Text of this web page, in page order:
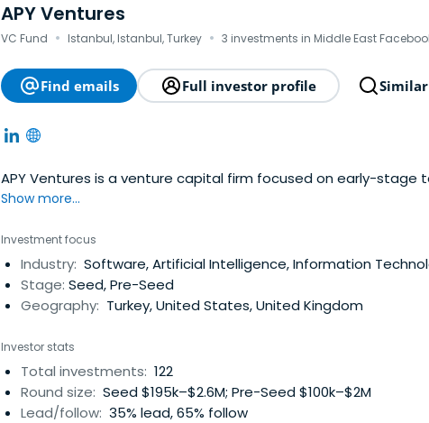
APY Ventures
VC Fund · Istanbul, Istanbul, Turkey · 3 investments in Middle East
Find emails Full investor profile
APY Ventures is a venture capital firm focused on early-stage
Show more...
Investment focus
Industry: Software, Artificial Intelligence, Information
Stage: Seed, Pre-Seed
Geography: Turkey, United States, United Kingdom
Investor stats
Total investments: 122
Round size: Seed $195k–$2.6M; Pre-Seed $100k–$2M
Lead/follow: 35% lead, 65% follow